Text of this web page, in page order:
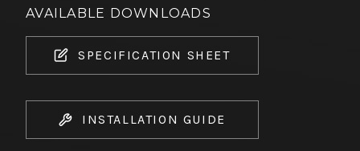
AVAILABLE DOWNLOADS
SPECIFICATION SHEET
INSTALLATION GUIDE